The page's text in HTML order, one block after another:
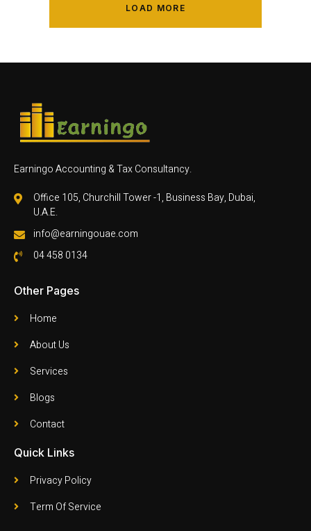
LOAD MORE
Earningo Accounting & Tax Consultancy.
Office 105, Churchill Tower -1, Business Bay, Dubai,
U.A.E.
info@earningouae.com
04 458 0134
Other Pages
Home
About Us
Services
Blogs
Contact
Quick Links
Privacy Policy
Term Of Service